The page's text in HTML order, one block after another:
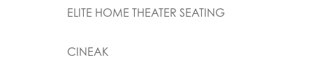
ELITE HOME THEATER SEATING
CINEAK